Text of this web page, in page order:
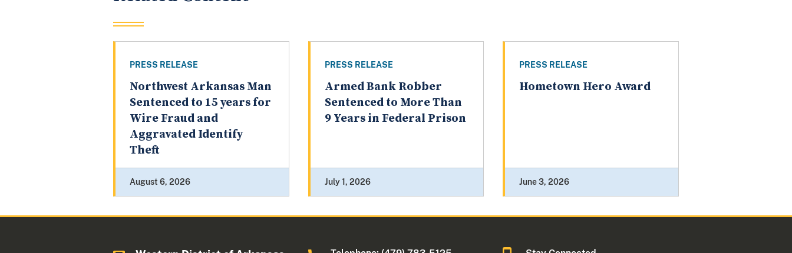
PRESS RELEASE
Northwest Arkansas Man
Sentenced to 15 years for
Wire Fraud and
Aggravated Identify
Theft
August 6, 2026
PRESS RELEASE
Armed Bank Robber
Sentenced to More Than
9 Years in Federal Prison
July 1, 2026
PRESS RELEASE
Hometown Hero Award
June 3, 2026